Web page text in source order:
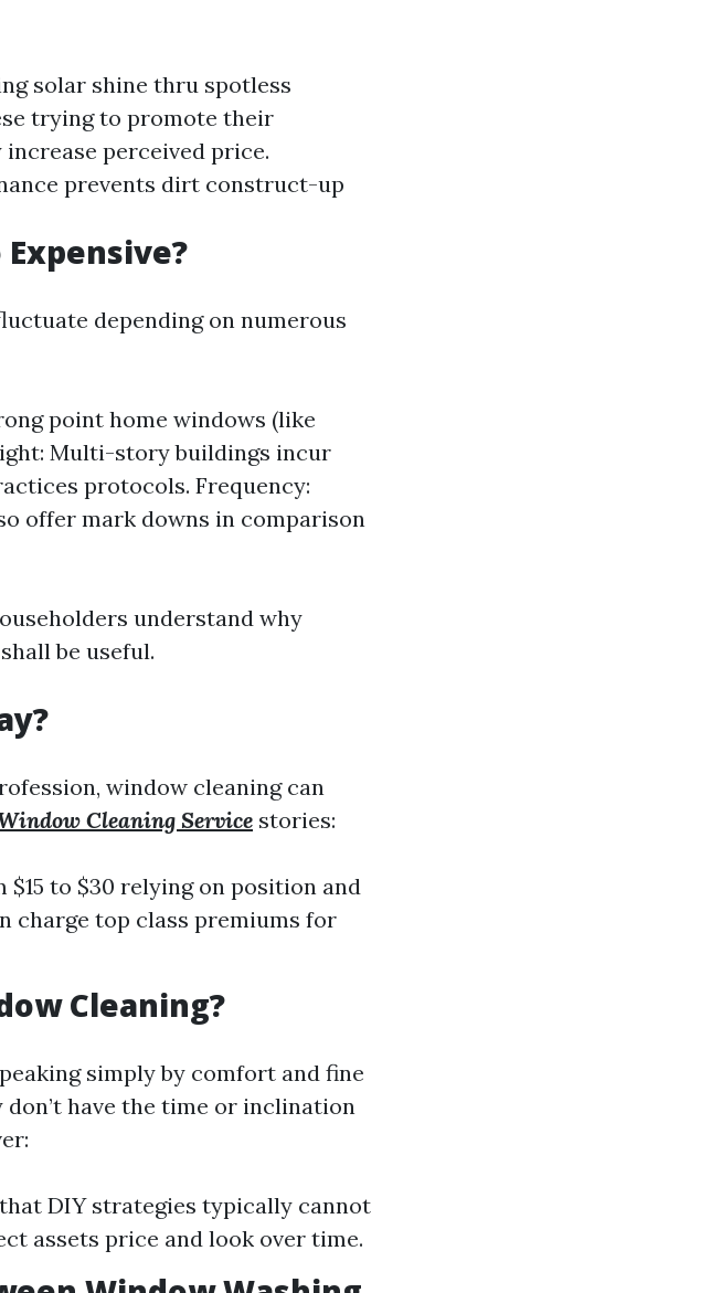
solar shine thru spotless
trying to promote their
perceived price.
prevents dirt construct-up
depending on numerous
point home windows (like
Multi-story buildings incur
protocols. Frequency:
offer mark downs in comparison
understand why
be useful.
window cleaning can
Cleaning Service stories:
to $30 relying on position and
charge top class premiums for
Cleaning?
simply by comfort and fine
have the time or inclination
DIY strategies typically cannot
assets price and look over time.